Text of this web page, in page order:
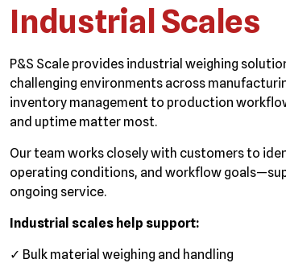
Industrial Scales
P&S Scale provides industrial weighing
challenging environments across
inventory management to production
and uptime matter most.
Our team works closely with customers to
operating conditions, and workflow
ongoing service.
Industrial scales help support:
✓ Bulk material weighing and handling